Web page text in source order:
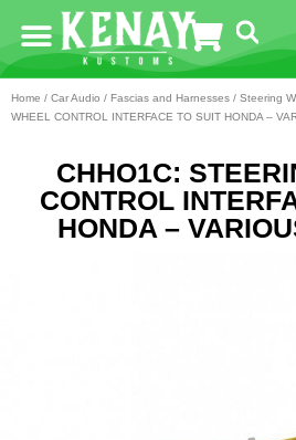
Home / Car Audio / Fascias and Harnesses / Steering
WHEEL CONTROL INTERFACE TO SUIT HONDA –
CHHO1C:
CONTROL
HONDA –